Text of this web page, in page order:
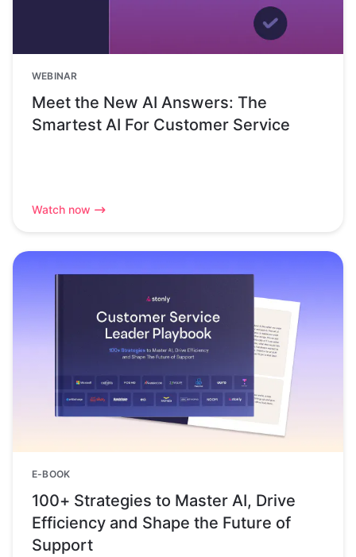
WEBINAR
Meet the New AI Answers: The
Smartest AI For Customer Service
Watch now
E-BOOK
100+ Strategies to Master AI, Drive
Efficiency and Shape the Future of
Support